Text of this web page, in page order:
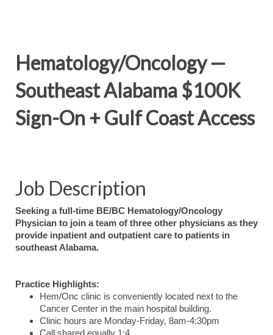
Hematology/Oncology —
Southeast Alabama $100K
Sign-On + Gulf Coast Access
Job Description
Seeking a full-time BE/BC Hematology/Oncology
Physician to join a team of three other physicians as they
provide inpatient and outpatient care to patients in
southeast Alabama.
Practice Highlights:
Hem/Onc clinic is conveniently located next to the
Cancer Center in the main hospital building.
Clinic hours are Monday-Friday, 8am-4:30pm